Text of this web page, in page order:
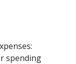
spending